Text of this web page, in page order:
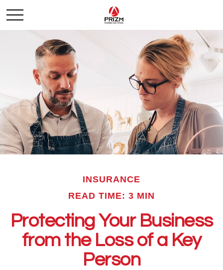
INSURANCE
READ TIME: 3 MIN
Protecting Your Business
from the Loss of a Key
Person